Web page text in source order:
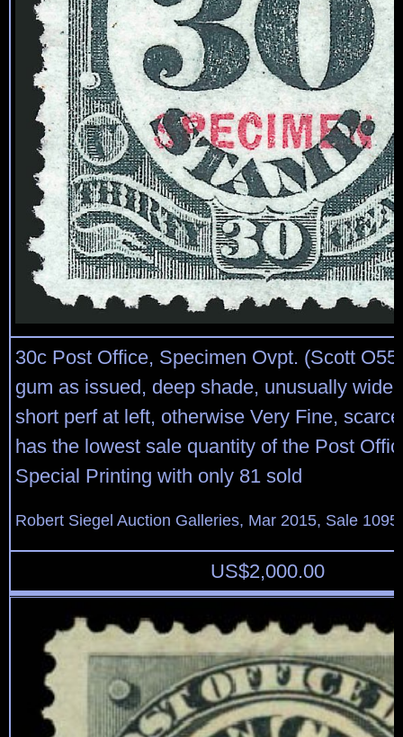
30c Post Office, Specimen Ovpt. (Scott
gum as issued, deep shade, unusually wide
short perf at left, otherwise Very Fine,
has the lowest sale quantity of the Post
Special Printing with only 81 sold
Robert Siegel Auction Galleries, Mar 2015, Sale
US$2,000.00